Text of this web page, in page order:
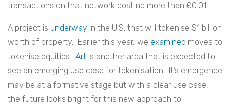
transactions on that network cost no more than £0.01.
A project is underway in the U.S. that will tokenise $1 billion
worth of property. Earlier this year, we examined moves to
tokenise equities. Art is another area that is expected to
see an emerging use case for tokenisation. It’s emergence
may be at a formative stage but with a clear use case,
the future looks bright for this new approach to